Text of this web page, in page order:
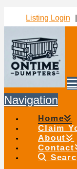
Listing Login
Navigation
Home
Claim
About
Contact